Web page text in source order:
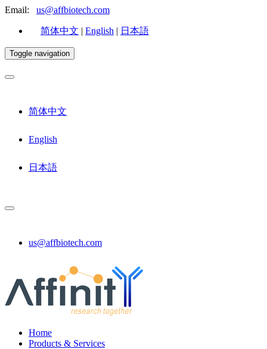
Email: us@affbiotech.com
简体中文 | English | 日本語
Toggle navigation
简体中文
English
日本語
us@affbiotech.com
Home
Products & Services